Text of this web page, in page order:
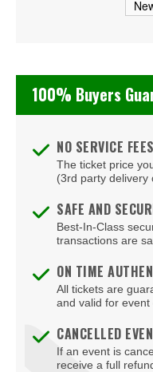
mike.
100% Buyers
NO SERVICE
The ticket price
(3rd party delivery
SAFE AND
Best-In-Class
transactions are
ON TIME
All tickets are
and valid for event
CANCELLED
If an event is
receive a full